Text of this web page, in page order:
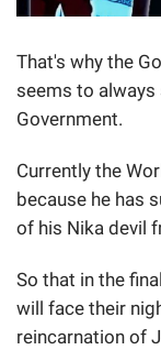
That's why the
seems to
Government.
Currently the
because he has
of his Nika devil
So that in the
will face their
reincarnation of